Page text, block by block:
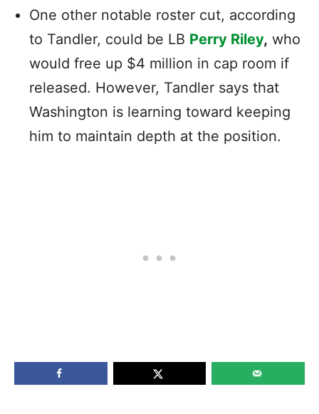
One other notable roster cut, according
to Tandler, could be LB Perry Riley, who
would free up $4 million in cap room if
released. However, Tandler says that
Washington is learning toward keeping
him to maintain depth at the position.